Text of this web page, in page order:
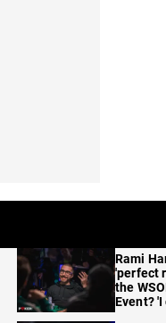
Rami
'perfect
the
Event?